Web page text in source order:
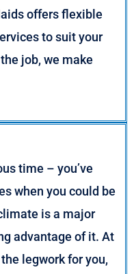
offers flexible
to suit your
job, we make
time – you’ve
when you could be
is a major
advantage of it. At
legwork for you,